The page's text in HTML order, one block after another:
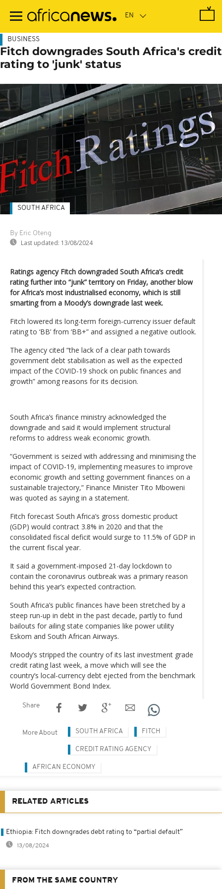
main
BUSINESS
Fitch downgrades South Africa's credit
rating to 'junk' status
By Eric Oteng
Last updated: 13/08/2024
SOUTH AFRICA
Ratings agency Fitch downgraded South Africa’s credit
rating further into “junk” territory on Friday, another blow
for Africa’s most industrialised economy, which is still
smarting from a Moody’s downgrade last week.
Fitch lowered its long-term foreign-currency issuer default
rating to ‘BB’ from ‘BB+” and assigned a negative outlook.
The agency cited “the lack of a clear path towards
government debt stabilisation as well as the expected
impact of the COVID-19 shock on public finances and
growth” among reasons for its decision.
South Africa’s finance ministry acknowledged the
downgrade and said it would implement structural
reforms to address weak economic growth.
“Government is seized with addressing and minimising the
impact of COVID-19, implementing measures to improve
economic growth and setting government finances on a
sustainable trajectory,” Finance Minister Tito Mboweni
was quoted as saying in a statement.
Fitch forecast South Africa’s gross domestic product
(GDP) would contract 3.8% in 2020 and that the
consolidated fiscal deficit would surge to 11.5% of GDP in
the current fiscal year.
It said a government-imposed 21-day lockdown to
contain the coronavirus outbreak was a primary reason
behind this year’s expected contraction.
South Africa’s public finances have been stretched by a
steep run-up in debt in the past decade, partly to fund
bailouts for ailing state companies like power utility
Eskom and South African Airways.
Moody’s stripped the country of its last investment grade
credit rating last week, a move which will see the
country’s local-currency debt ejected from the benchmark
World Government Bond Index.
Share
More About SOUTH AFRICA FITCH
CREDIT RATING AGENCY
AFRICAN ECONOMY
RELATED ARTICLES
Ethiopia: Fitch downgrades debt rating to “partial default”
13/08/2024
FROM THE SAME COUNTRY